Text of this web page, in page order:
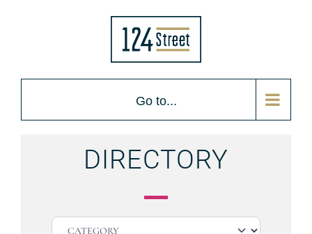
Go to...
DIRECTORY